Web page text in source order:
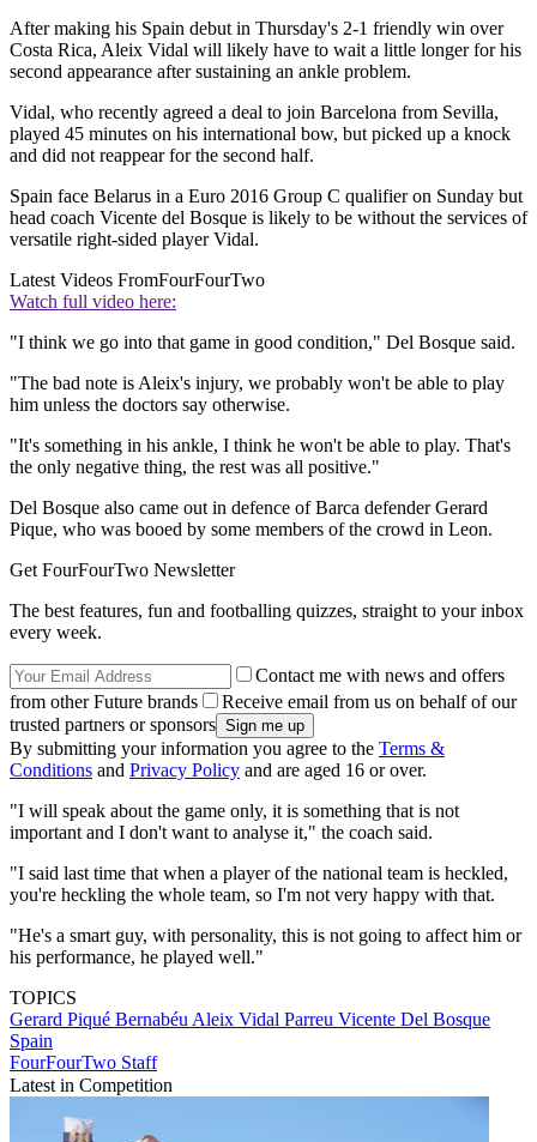
After making his Spain debut in Thursday's 2-1 friendly win over
Costa Rica, Aleix Vidal will likely have to wait a little longer for his
second appearance after sustaining an ankle problem.
Vidal, who recently agreed a deal to join Barcelona from Sevilla,
played 45 minutes on his international bow, but picked up a knock
and did not reappear for the second half.
Spain face Belarus in a Euro 2016 Group C qualifier on Sunday but
head coach Vicente del Bosque is likely to be without the services of
versatile right-sided player Vidal.
Latest Videos FromFourFourTwo
Watch full video here:
"I think we go into that game in good condition," Del Bosque said.
"The bad note is Aleix's injury, we probably won't be able to play
him unless the doctors say otherwise.
"It's something in his ankle, I think he won't be able to play. That's
the only negative thing, the rest was all positive."
Del Bosque also came out in defence of Barca defender Gerard
Pique, who was booed by some members of the crowd in Leon.
Get FourFourTwo Newsletter
The best features, fun and footballing quizzes, straight to your inbox
every week.
Contact me with news and offers
from other Future brands
Receive email from us on behalf of our
trusted partners or sponsors
By submitting your information you agree to the Terms &
Conditions and Privacy Policy and are aged 16 or over.
"I will speak about the game only, it is something that is not
important and I don't want to analyse it," the coach said.
"I said last time that when a player of the national team is heckled,
you're heckling the whole team, so I'm not very happy with that.
"He's a smart guy, with personality, this is not going to affect him or
his performance, he played well."
TOPICS
Gerard Piqué Bernabéu Aleix Vidal Parreu Vicente Del Bosque
Spain
FourFourTwo Staff
Latest in Competition